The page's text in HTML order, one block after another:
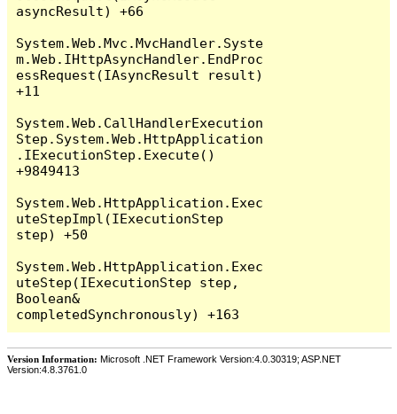
Version Information: Microsoft .NET Framework Version:4.0.30319; ASP.NET
Version:4.8.3761.0